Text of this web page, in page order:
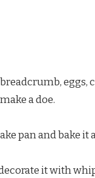
eggs,
a doe.
pan and bake
it with